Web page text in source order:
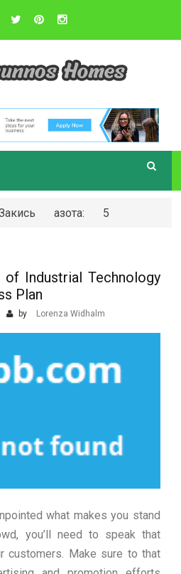
Practices
азота: 5
of Industrial Technology
Plan
by Lorenza Widhalm
what makes you stand
you’ll need to speak that
customers. Make sure to that